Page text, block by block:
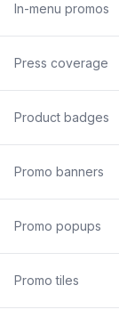
In-menu promos
Press coverage
Product badges
Promo banners
Promo popups
Promo tiles